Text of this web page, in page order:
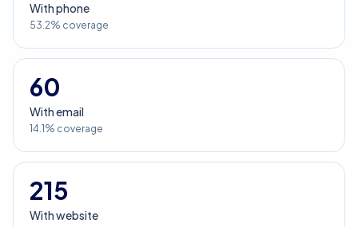
With phone
53.2% coverage
60
With email
14.1% coverage
215
With website